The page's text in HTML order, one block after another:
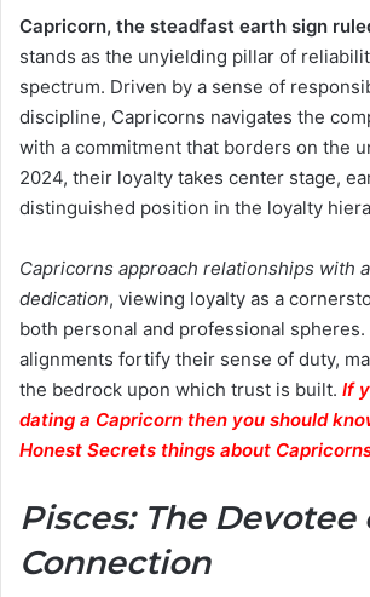
Capricorn, the steadfast earth sign
stands as the unyielding pillar of
spectrum. Driven by a sense of
discipline, Capricorns navigates the
with a commitment that borders on the
2024, their loyalty takes center stage,
distinguished position in the loyalty
Capricorns approach relationships with
dedication, viewing loyalty as a
both personal and professional
alignments fortify their sense of duty,
the bedrock upon which trust is built. If
dating a Capricorn then you should
Honest Secrets things about
Pisces: The Devotee
Connection